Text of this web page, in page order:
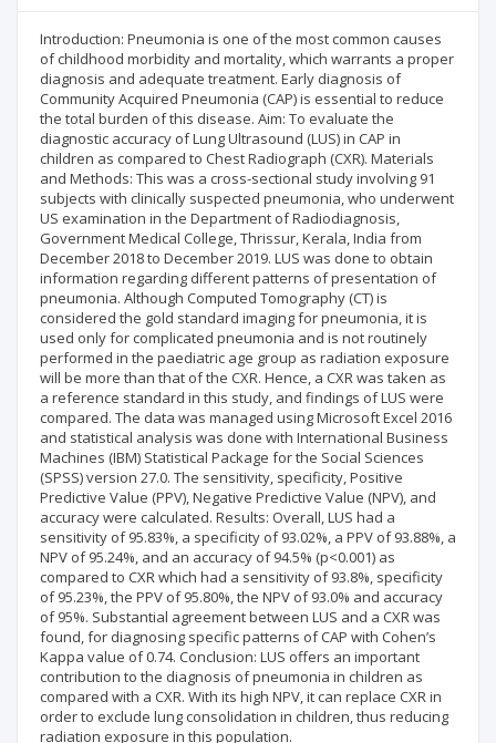
Introduction: Pneumonia is one of the most common causes
of childhood morbidity and mortality, which warrants a proper
diagnosis and adequate treatment. Early diagnosis of
Community Acquired Pneumonia (CAP) is essential to reduce
the total burden of this disease. Aim: To evaluate the
diagnostic accuracy of Lung Ultrasound (LUS) in CAP in
children as compared to Chest Radiograph (CXR). Materials
and Methods: This was a cross-sectional study involving 91
subjects with clinically suspected pneumonia, who underwent
US examination in the Department of Radiodiagnosis,
Government Medical College, Thrissur, Kerala, India from
December 2018 to December 2019. LUS was done to obtain
information regarding different patterns of presentation of
pneumonia. Although Computed Tomography (CT) is
considered the gold standard imaging for pneumonia, it is
used only for complicated pneumonia and is not routinely
performed in the paediatric age group as radiation exposure
will be more than that of the CXR. Hence, a CXR was taken as
a reference standard in this study, and findings of LUS were
compared. The data was managed using Microsoft Excel 2016
and statistical analysis was done with International Business
Machines (IBM) Statistical Package for the Social Sciences
(SPSS) version 27.0. The sensitivity, specificity, Positive
Predictive Value (PPV), Negative Predictive Value (NPV), and
accuracy were calculated. Results: Overall, LUS had a
sensitivity of 95.83%, a specificity of 93.02%, a PPV of 93.88%, a
NPV of 95.24%, and an accuracy of 94.5% (p<0.001) as
compared to CXR which had a sensitivity of 93.8%, specificity
of 95.23%, the PPV of 95.80%, the NPV of 93.0% and accuracy
of 95%. Substantial agreement between LUS and a CXR was
found, for diagnosing specific patterns of CAP with Cohen’s
Kappa value of 0.74. Conclusion: LUS offers an important
contribution to the diagnosis of pneumonia in children as
compared with a CXR. With its high NPV, it can replace CXR in
order to exclude lung consolidation in children, thus reducing
radiation exposure in this population.